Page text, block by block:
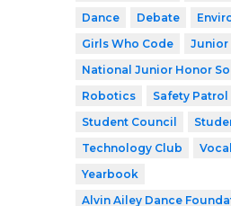
Dance
Debate
Girls Who Code
Junior
National Junior Honor
Robotics
Safety Patrol
Student Council
Technology Club
Yearbook
Alvin Ailey Dance